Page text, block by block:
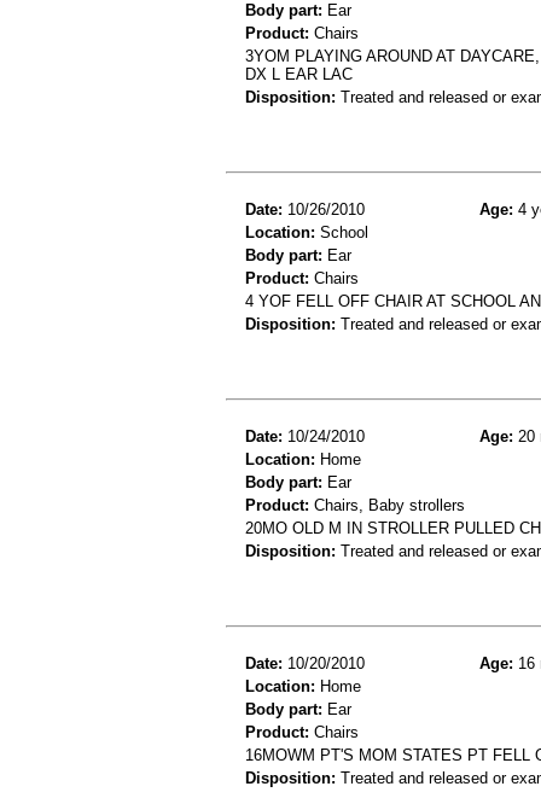
Body part: Ear
Product: Chairs
3YOM PLAYING AROUND AT
DX L EAR LAC
Disposition: Treated and released or
Date: 10/26/2010 Age: 4
Location: School
Body part: Ear
Product: Chairs
4 YOF FELL OFF CHAIR AT SCHOOL
Disposition: Treated and released or
Date: 10/24/2010 Age: 20
Location: Home
Body part: Ear
Product: Chairs, Baby strollers
20MO OLD M IN STROLLER PULLED
Disposition: Treated and released or
Date: 10/20/2010 Age: 16
Location: Home
Body part: Ear
Product: Chairs
16MOWM PT'S MOM STATES PT FELL
Disposition: Treated and released or